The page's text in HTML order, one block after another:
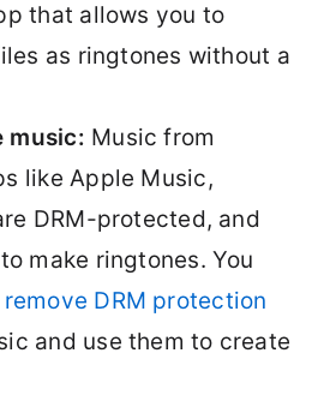
that allows you to
as ringtones without a
music: Music from
like Apple Music,
DRM-protected, and
make ringtones. You
remove DRM protection
and use them to create